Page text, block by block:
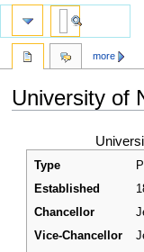
University of
navigation
searchType
Established
Chancellor
Vice-Chancellor
more